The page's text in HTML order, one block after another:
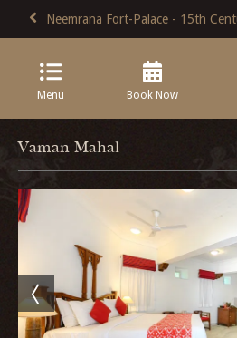
Neemrana Fort-Palace - 15th
Menu Book Now
Vaman Mahal